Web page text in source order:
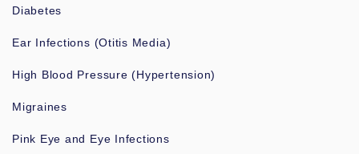
Diabetes
Ear Infections (Otitis Media)
High Blood Pressure (Hypertension)
Migraines
Pink Eye and Eye Infections